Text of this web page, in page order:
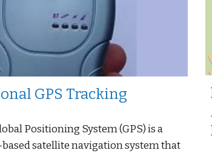
GPS Tracking
Positioning System (GPS) is a
based satellite navigation system that